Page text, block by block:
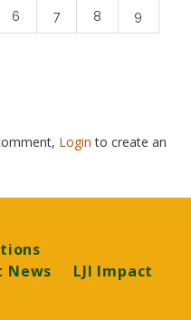
Page
6 Page
7 Page
8 Page
9
Loginto create an
News
LJI Impact